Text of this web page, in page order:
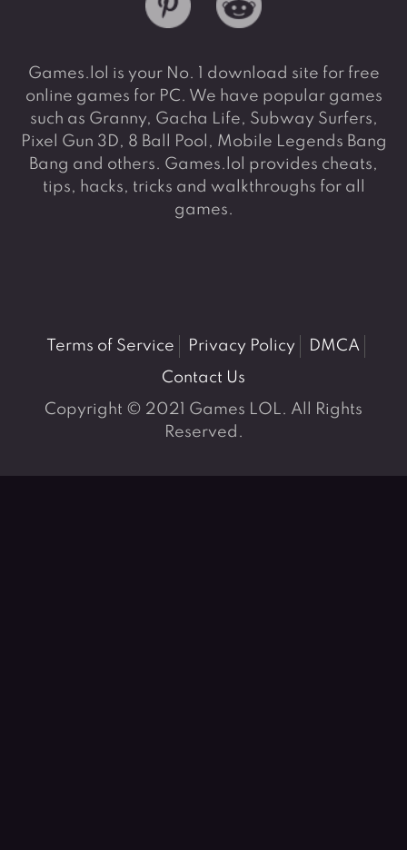
Games.lol is your No. 1 download site for free
online games for PC. We have popular games
such as Granny, Gacha Life, Subway Surfers,
Pixel Gun 3D, 8 Ball Pool, Mobile Legends Bang
Bang and others. Games.lol provides cheats,
tips, hacks, tricks and walkthroughs for all
games.
Terms of Service Privacy Policy
DMCA
Contact Us
Copyright © 2021 Games LOL. All Rights
Reserved.